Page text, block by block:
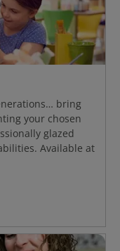
bring
your chosen
glazed
Available at